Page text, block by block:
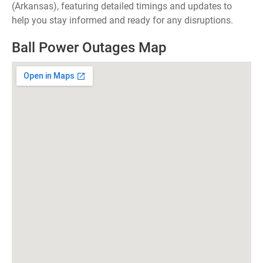
(Arkansas), featuring detailed timings and updates to
help you stay informed and ready for any disruptions.
Ball Power Outages Map